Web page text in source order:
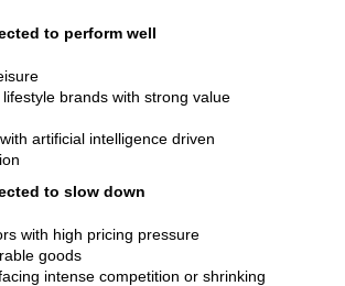
to perform well
brands with strong value
artificial intelligence driven
to slow down
with high pricing pressure
goods
intense competition or shrinking